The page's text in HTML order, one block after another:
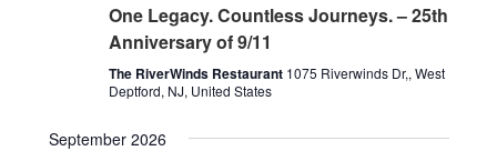
One Legacy. Countless Journeys. – 25th
Anniversary of 9/11
The RiverWinds Restaurant 1075 Riverwinds Dr,, West
Deptford, NJ, United States
September 2026